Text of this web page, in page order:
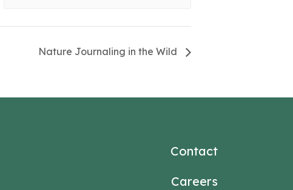
Nature Journaling in the Wild
Contact
Careers